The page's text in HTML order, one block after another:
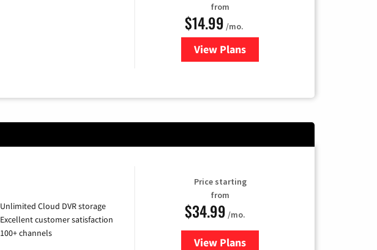
from
$14.99 /mo.
View Plans
for Fubo TV
Unlimited Cloud DVR storage
Excellent customer satisfaction
100+ channels
Price starting
from
$34.99 /mo.
View Plansfor YouTube TV